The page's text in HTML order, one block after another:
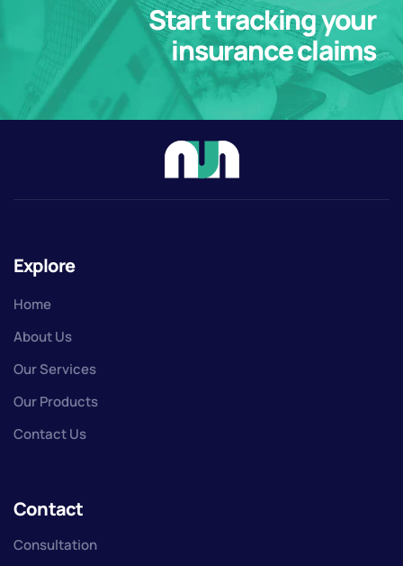
Start tracking your
insurance claims
Explore
Home
About Us
Our Services
Our Products
Contact Us
Contact
Consultation